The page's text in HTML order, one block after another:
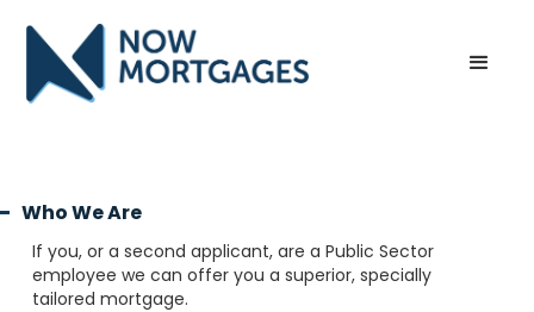
Who We Are
If you, or a second applicant, are a Public Sector
employee we can offer you a superior, specially
tailored mortgage.